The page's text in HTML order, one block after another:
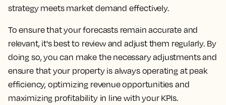
strategy meets market demand effectively.
To ensure that your forecasts remain accurate and
relevant, it's best to review and adjust them regularly. By
doing so, you can make the necessary adjustments and
ensure that your property is always operating at peak
efficiency, optimizing revenue opportunities and
maximizing profitability in line with your KPIs.